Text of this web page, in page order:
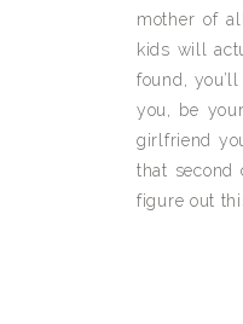
mother of
kids will
found,
you, be
girlfriend
that second
figure out